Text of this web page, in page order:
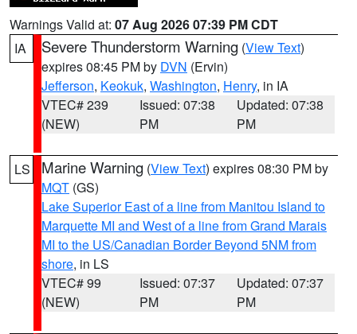
Warnings Valid at: 07 Aug 2026 07:39 PM CDT
IA
Severe Thunderstorm Warning (View Text)
expires 08:45 PM by DVN (Ervin)
Jefferson, Keokuk, Washington, Henry, in IA
VTEC# 239
(NEW)
Issued: 07:38
PM
Updated: 07:38
PM
LS Marine Warning (View Text) expires 08:30 PM by
MQT (GS)
Lake Superior East of a line from Manitou Island to
Marquette MI and West of a line from Grand Marais
MI to the US/Canadian Border Beyond 5NM from
shore, in LS
VTEC# 99
(NEW)
Issued: 07:37
PM
Updated: 07:37
PM